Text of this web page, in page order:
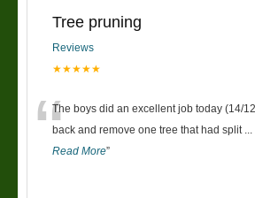
Tree pruning
Reviews
★★★★★
“The boys did an excellent job today (14/
back and remove one tree that had split ...
Read More”